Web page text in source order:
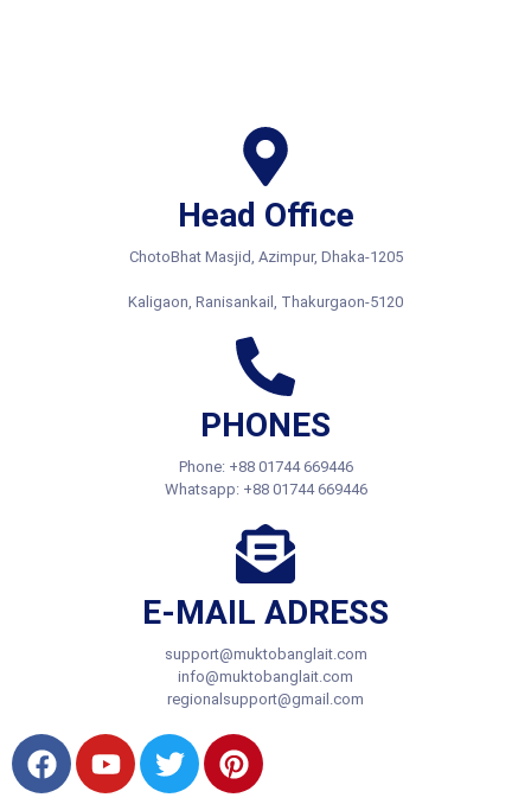
Head Office
ChotoBhat Masjid, Azimpur, Dhaka-1205
Kaligaon, Ranisankail, Thakurgaon-5120
PHONES
Phone: +88 01744 669446
Whatsapp: +88 01744 669446
E-MAIL ADRESS
support@muktobanglait.com
info@muktobanglait.com
regionalsupport@gmail.com